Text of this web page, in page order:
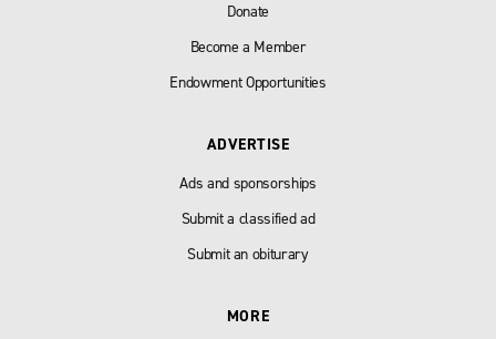
Donate
Become a Member
Endowment Opportunities
ADVERTISE
Ads and sponsorships
Submit a classified ad
Submit an obiturary
MORE